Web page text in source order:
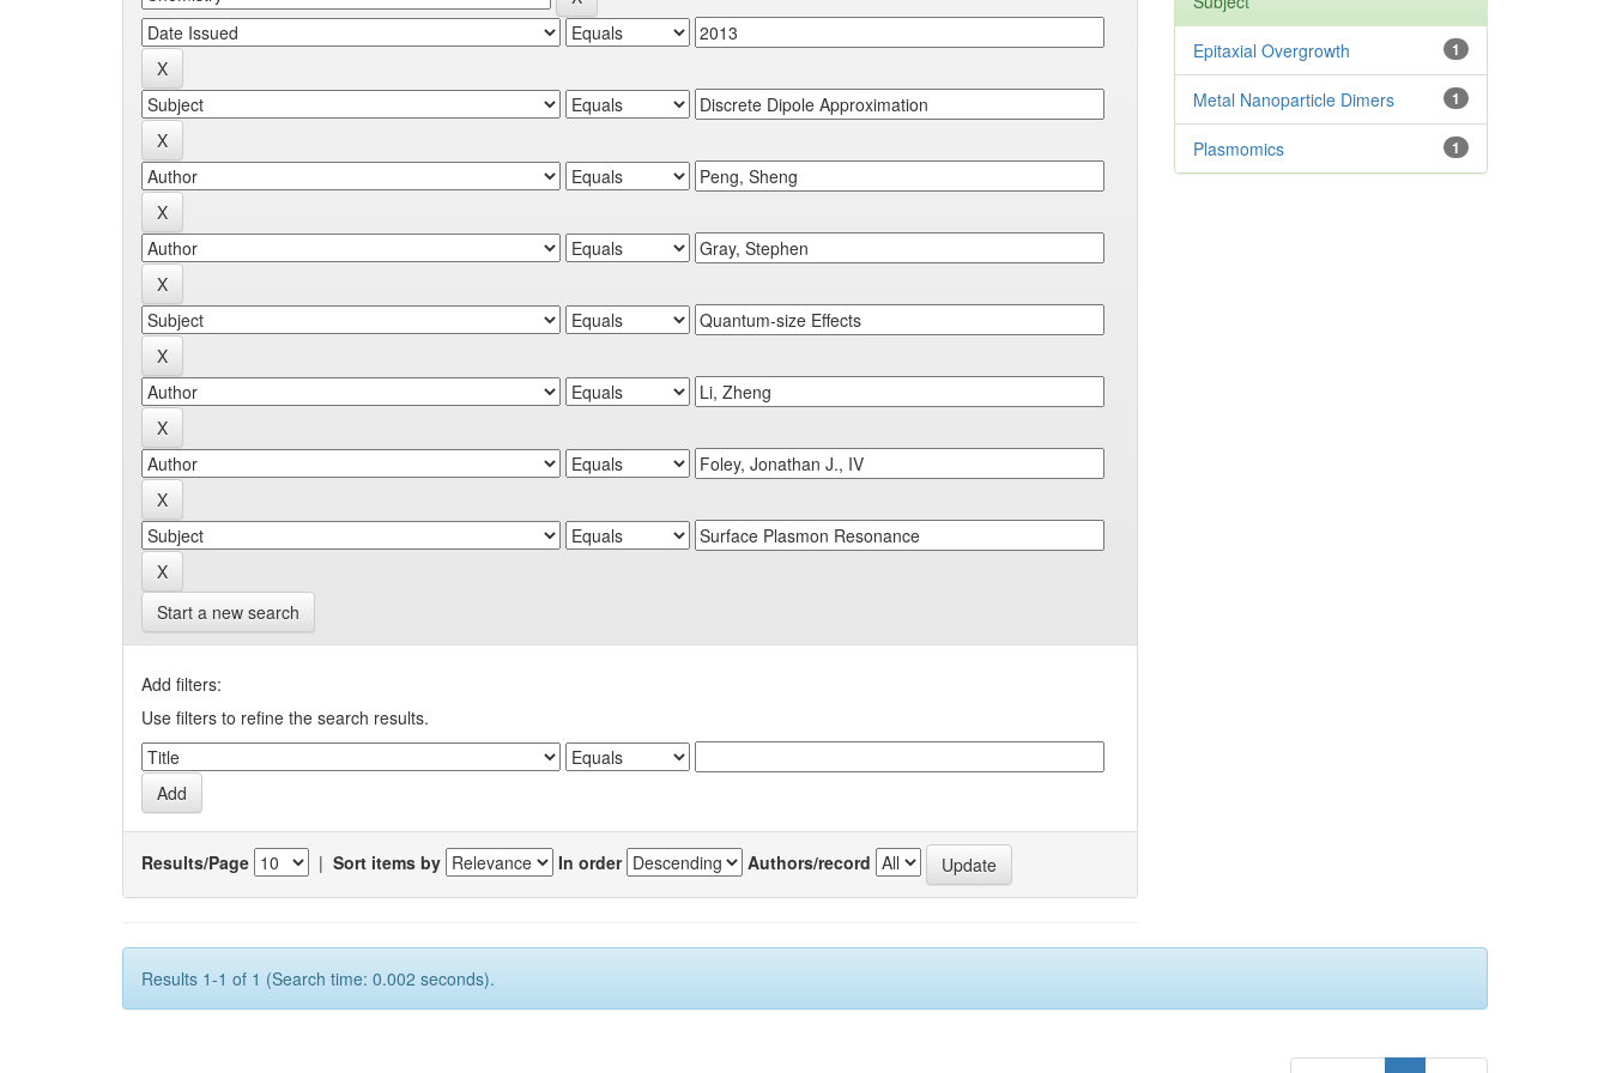
Start a new search
Add filters:
Use filters to refine the search results.
Results/Page | Sort items by In order Authors/record
Results 1-1 of 1 (Search time: 0.002 seconds).
1
Epitaxial Overgrowth
1
Metal Nanoparticle Dimers
1
Plasmomics